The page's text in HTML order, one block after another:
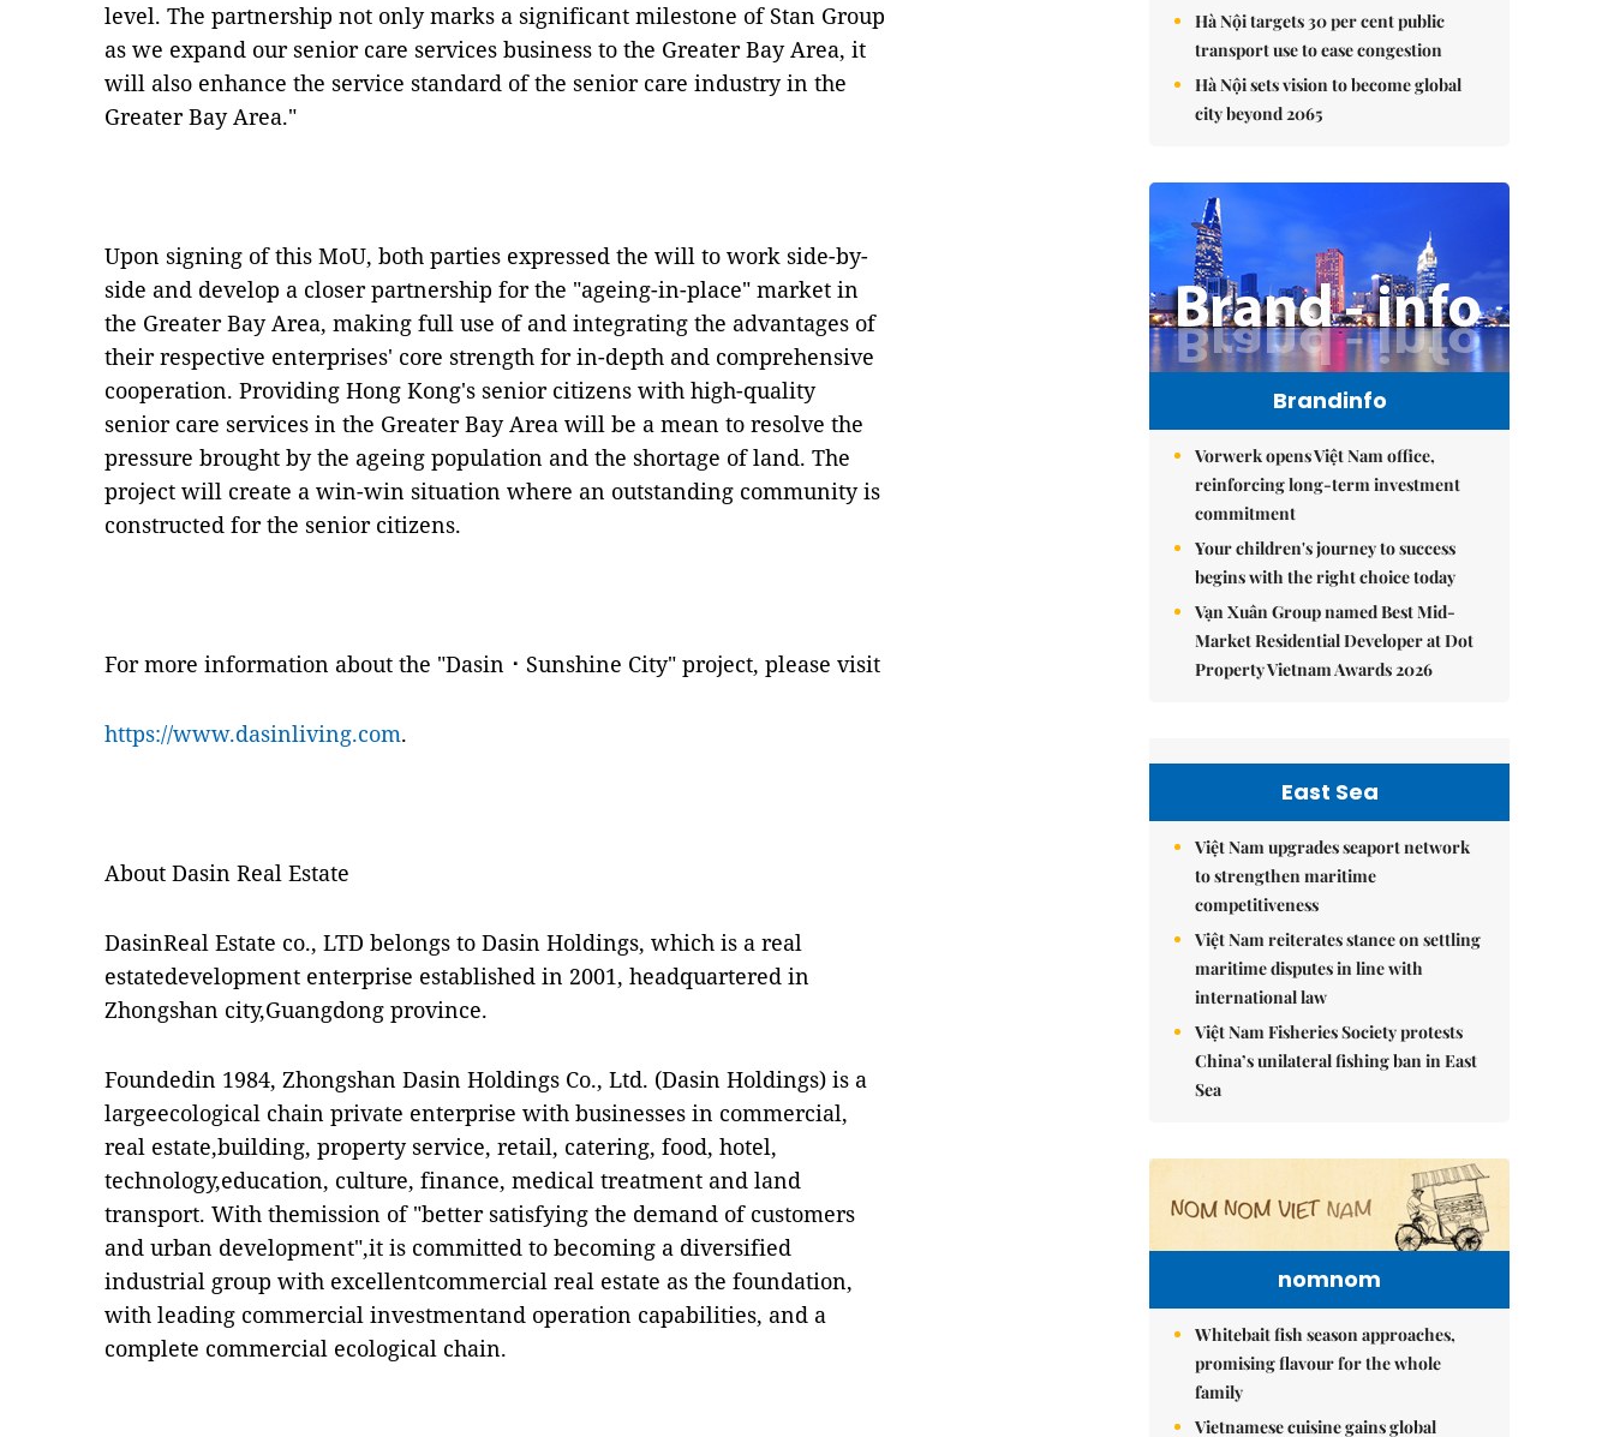
level. The partnership not only marks a significant milestone of Stan Group
as we expand our senior care services business to the Greater Bay Area, it
will also enhance the service standard of the senior care industry in the
Greater Bay Area."
Upon signing of this MoU, both parties expressed the will to work side-by-
side and develop a closer partnership for the "ageing-in-place" market in
the Greater Bay Area, making full use of and integrating the advantages of
their respective enterprises' core strength for in-depth and comprehensive
cooperation. Providing Hong Kong's senior citizens with high-quality
senior care services in the Greater Bay Area will be a mean to resolve the
pressure brought by the ageing population and the shortage of land. The
project will create a win-win situation where an outstanding community is
constructed for the senior citizens.
For more information about the "Dasin⠐ Sunshine City" project, please visit
https://www.dasinliving.com.
About Dasin Real Estate
DasinReal Estate co., LTD belongs to Dasin Holdings, which is a real
estatedevelopment enterprise established in 2001, headquartered in
Zhongshan city,Guangdong province.
Foundedin 1984, Zhongshan Dasin Holdings Co., Ltd. (Dasin Holdings) is a
largeecological chain private enterprise with businesses in commercial,
real estate,building, property service, retail, catering, food, hotel,
technology,education, culture, finance, medical treatment and land
transport. With themission of "better satisfying the demand of customers
and urban development",it is committed to becoming a diversified
industrial group with excellentcommercial real estate as the foundation,
with leading commercial investmentand operation capabilities, and a
complete commercial ecological chain.
Hà Nội targets 30 per cent public
transport use to ease congestion
Hà Nội sets vision to become global
city beyond 2065
Brandinfo
Vorwerk opens Việt Nam office,
reinforcing long-term investment
commitment
Your children's journey to success
begins with the right choice today
Vạn Xuân Group named Best Mid-
Market Residential Developer at Dot
Property Vietnam Awards 2026
East Sea
Việt Nam upgrades seaport network
to strengthen maritime
competitiveness
Việt Nam reiterates stance on settling
maritime disputes in line with
international law
Việt Nam Fisheries Society protests
China’s unilateral fishing ban in East
Sea
nomnom
Whitebait fish season approaches,
promising flavour for the whole
family
Vietnamese cuisine gains global